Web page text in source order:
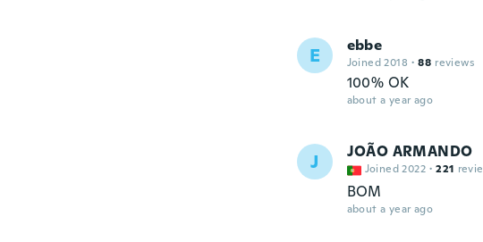
E ebbe
Joined 2018 · 88 reviews
100% OK
about a year ago
J JOÃO ARMANDO
Joined 2022 · 221
BOM
about a year ago